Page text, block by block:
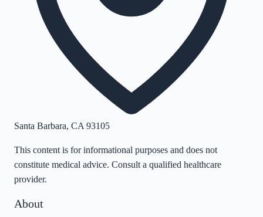
Santa Barbara, CA 93105
This content is for informational purposes and does not
constitute medical advice. Consult a qualified healthcare
provider.
About